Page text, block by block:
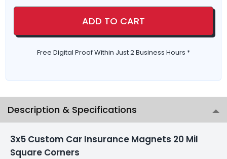
ADD TO CART
Free Digital Proof Within Just 2 Business Hours *
Description & Specifications
3x5 Custom Car Insurance Magnets 20 Mil
Square Corners